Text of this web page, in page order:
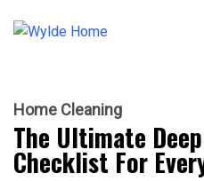
Home Cleaning
The Ultimate
Checklist For